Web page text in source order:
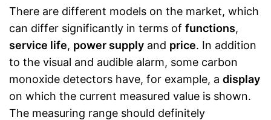
There are different models on the market, which
can differ significantly in terms of functions,
service life, power supply and price. In addition
to the visual and audible alarm, some carbon
monoxide detectors have, for example, a display
on which the current measured value is shown.
The measuring range should definitely